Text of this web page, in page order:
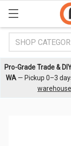
Search
Pro-Grade Trade &
WA — Pickup 0–3
warehouse